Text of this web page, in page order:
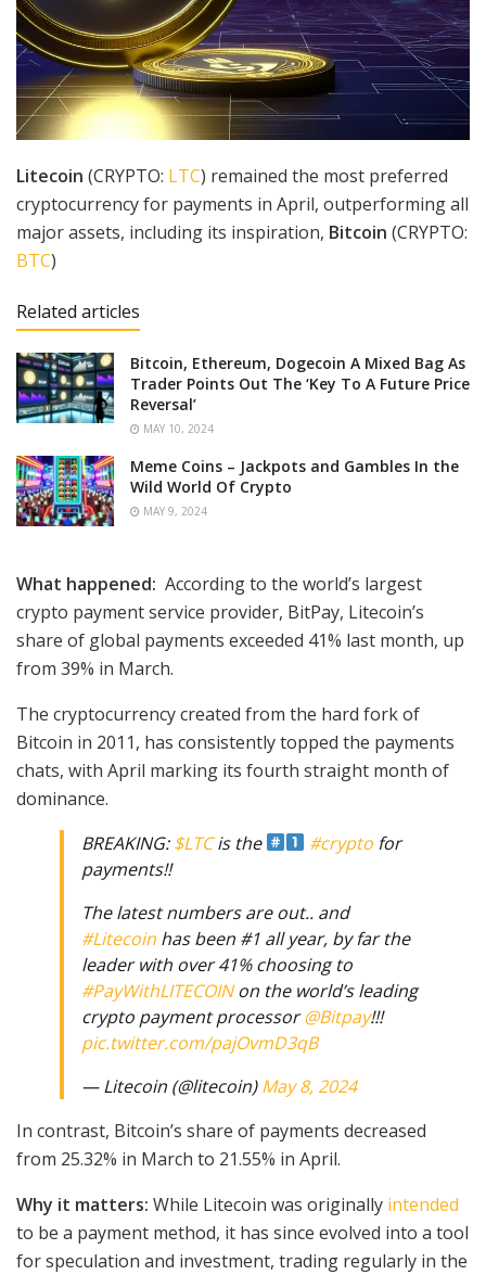
Litecoin (CRYPTO: LTC) remained the most preferred
cryptocurrency for payments in April, outperforming all
major assets, including its inspiration, Bitcoin (CRYPTO:
BTC)
Related articles
Bitcoin, Ethereum, Dogecoin A Mixed Bag As
Trader Points Out The ‘Key To A Future Price
Reversal’
MAY 10, 2024
Meme Coins – Jackpots and Gambles In the
Wild World Of Crypto
MAY 9, 2024
What happened: According to the world’s largest
crypto payment service provider, BitPay, Litecoin’s
share of global payments exceeded 41% last month, up
from 39% in March.
The cryptocurrency created from the hard fork of
Bitcoin in 2011, has consistently topped the payments
chats, with April marking its fourth straight month of
dominance.
BREAKING:$LTCis the #crypto for
payments!!
The latest numbers are out.. and
#Litecoin has been #1 all year, by far the
leader with over 41% choosing to
#PayWithLITECOINon the world’s leading
crypto payment processor@Bitpay!!!
pic.twitter.com/pajOvmD3qB
— Litecoin (@litecoin)May 8, 2024
In contrast, Bitcoin’s share of payments decreased
from 25.32% in March to 21.55% in April.
Why it matters: While Litecoin was originally intended
to be a payment method, it has since evolved into a tool
for speculation and investment, trading regularly in the